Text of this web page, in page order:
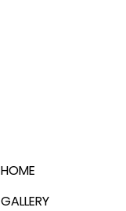
HOME
GALLERY